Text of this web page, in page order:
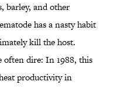
barley, and other
has a nasty habit
kill the host.
often dire: In 1988, this
productivity in